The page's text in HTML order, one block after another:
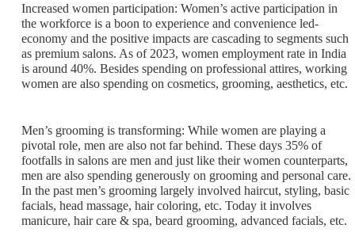
Increased women participation: Women’s active participation in
the workforce is a boon to experience and convenience led-
economy and the positive impacts are cascading to segments such
as premium salons. As of 2023, women employment rate in India
is around 40%. Besides spending on professional attires, working
women are also spending on cosmetics, grooming, aesthetics, etc.
Men’s grooming is transforming: While women are playing a
pivotal role, men are also not far behind. These days 35% of
footfalls in salons are men and just like their women counterparts,
men are also spending generously on grooming and personal care.
In the past men’s grooming largely involved haircut, styling, basic
facials, head massage, hair coloring, etc. Today it involves
manicure, hair care & spa, beard grooming, advanced facials, etc.